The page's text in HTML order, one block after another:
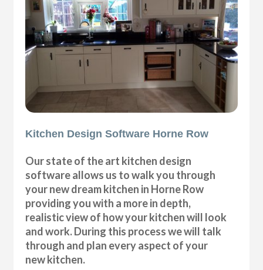
Kitchen Design Software Horne Row
Our state of the art kitchen design
software allows us to walk you through
your new dream kitchen in Horne Row
providing you with a more in depth,
realistic view of how your kitchen will look
and work. During this process we will talk
through and plan every aspect of your
new kitchen.